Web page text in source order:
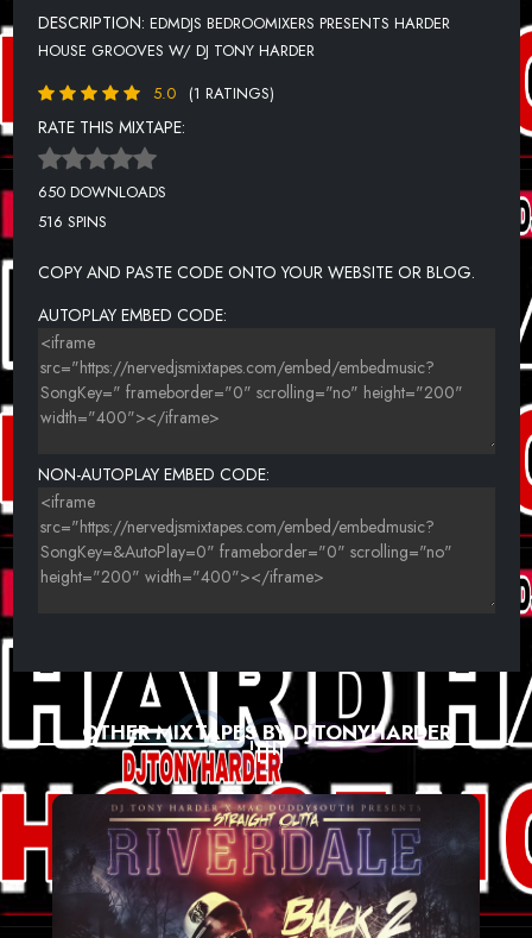
14-OUTSOURCE -GOOD ENOU GH (OUTSOURCE CLUB REMIX)
17-PRIME-TIME---RIGHT-ROUND-(ENERGIZER-VS.-RAINDROPZ!-
REMIX).
18-ROBIN S - SHOW ME LOVE (BLAME REMIX)
21-SAVAGE REHAB - SUNSHINE..
22-HIGH CONTRAST - MAKE IT TONIGHT
23-FITZY & ROSSY B - TAKE ME
24-FRAGMA_-_MEMORY_(BASS_FORCE_BOUNCE_MIX).
25-FRISCO - THE SUMMER IS MAGIC (ALEX K REMIX)..
DESCRIPTION: EDMDJS BEDROOMIXERS PRESENTS HARDER
HOUSE GROOVES W/ DJ TONY HARDER
5.0
(1 RATINGS)
RATE THIS MIXTAPE:
650 DOWNLOADS
516 SPINS
COPY AND PASTE CODE ONTO YOUR WEBSITE OR BLOG.
AUTOPLAY EMBED CODE:
NON-AUTOPLAY EMBED CODE:
OTHER MIXTAPES BY DJTONYHARDER